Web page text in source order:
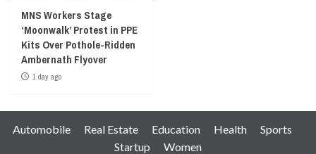
MNS Workers Stage
‘Moonwalk’ Protest in PPE
Kits Over Pothole-Ridden
Ambernath Flyover
1 day ago
Automobile Real Estate Education Health
Sports
Startup
Women